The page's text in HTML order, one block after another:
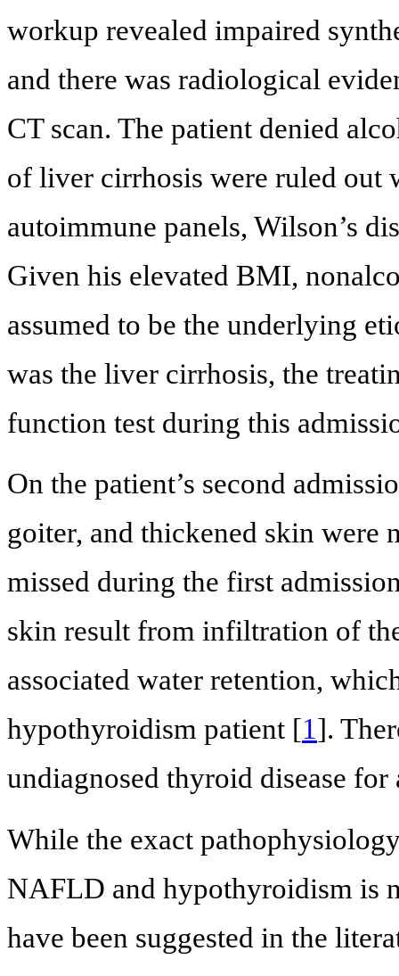
workup revealed impaired
and there was radiological
CT scan. The patient denied
of liver cirrhosis were ruled out
autoimmune panels, Wilson’s
Given his elevated BMI,
assumed to be the underlying
was the liver cirrhosis, the
function test during this
On the patient’s second
goiter, and thickened skin were
missed during the first
skin result from infiltration of
associated water retention,
hypothyroidism patient [1].
undiagnosed thyroid disease
While the exact
NAFLD and hypothyroidism is
have been suggested in the